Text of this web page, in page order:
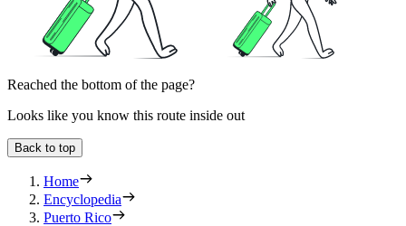
Reached the bottom of the page?
Looks like you know this route inside out
Back to top
Home
Encyclopedia
Puerto Rico